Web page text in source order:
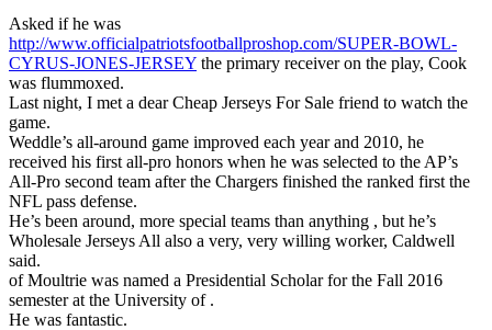
Asked if he was
http://www.officialpatriotsfootballproshop.com/SUPER-BOWL-
CYRUS-JONES-JERSEY the primary receiver on the play, Cook
was flummoxed.
Last night, I met a dear Cheap Jerseys For Sale friend to watch the
game.
Weddle’s all-around game improved each year and 2010, he
received his first all-pro honors when he was selected to the AP’s
All-Pro second team after the Chargers finished the ranked first the
NFL pass defense.
He’s been around, more special teams than anything , but he’s
Wholesale Jerseys All also a very, very willing worker, Caldwell
said.
of Moultrie was named a Presidential Scholar for the Fall 2016
semester at the University of .
He was fantastic.